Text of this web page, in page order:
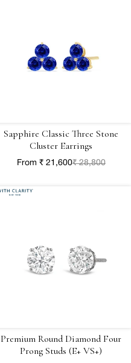
Sapphire Classic Three Stone
Cluster Earrings
From ₹ 21,600₹ 28,800
Premium Round Diamond Four
Prong Studs (E+ VS+)